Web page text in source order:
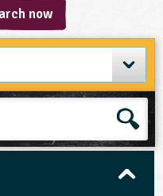
now